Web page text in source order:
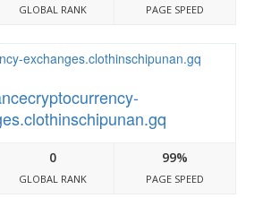
GLOBAL RANK PAGE SPEED
0
GLOBAL RANK
99%
PAGE SPEED